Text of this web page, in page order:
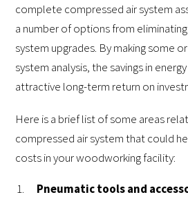
complete compressed air system
a number of options from
system upgrades. By making some
system analysis, the savings in
attractive long-term return on
Here is a brief list of some areas
compressed air system that could
costs in your woodworking facility:
Pneumatic tools and